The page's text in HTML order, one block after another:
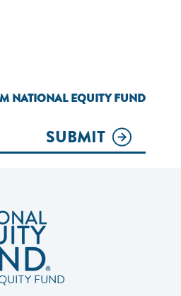
NATIONAL EQUITY FUND
SUBMIT
FUND